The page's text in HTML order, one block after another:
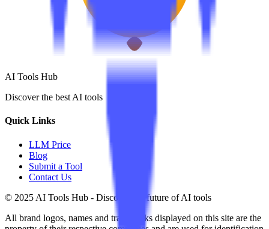
AI Tools Hub
Discover the best AI tools
Quick Links
LLM Price
Blog
Submit a Tool
Contact Us
© 2025 AI Tools Hub - Discover the future of AI tools
All brand logos, names and trademarks displayed on this site are the